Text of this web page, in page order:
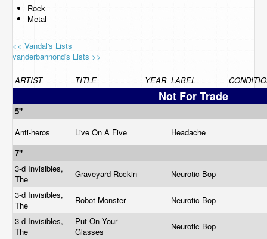
Rock
Metal
<< Vandal's Lists
vanderbannond's Lists >>
ARTIST TITLE YEAR LABEL
Not For Trade
5"
Anti-heros
Live On A Five
Headache
7"
3-d Invisibles,
The
Graveyard Rockin
Neurotic Bop
3-d Invisibles,
The
Robot Monster
Neurotic Bop
3-d Invisibles,
The
Put On Your
Glasses
Neurotic Bop